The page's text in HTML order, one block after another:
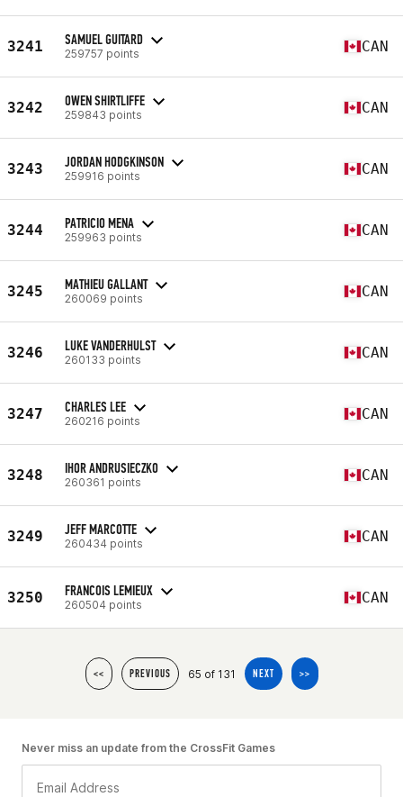
3241 SAMUEL GUITARD
259757 points CAN
3242 OWEN SHIRTLIFFE
259843 points CAN
3243 JORDAN HODGKINSON
259916 points CAN
3244 PATRICIO MENA
259963 points CAN
3245 MATHIEU GALLANT
260069 points CAN
3246 LUKE VANDERHULST
260133 points CAN
3247 CHARLES LEE
260216 points CAN
3248 IHOR ANDRUSIECZKO
260361 points CAN
3249 JEFF MARCOTTE
260434 points CAN
3250 FRANCOIS LEMIEUX
260504 points CAN
<< PREVIOUS 65 of 131 NEXT >>
Never miss an update from the CrossFit Games